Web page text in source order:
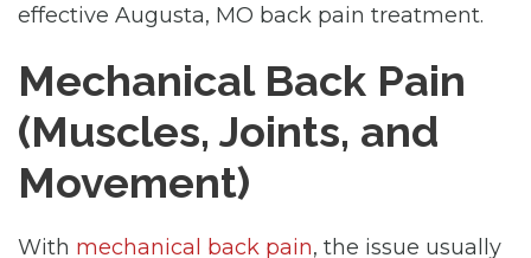
effective Augusta, MO back pain treatment.
Mechanical Back Pain
(Muscles, Joints, and
Movement)
With mechanical back pain, the issue usually